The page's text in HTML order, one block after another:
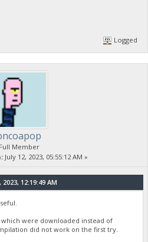
Logged
Full Member
July 12, 2023, 05:55:12 AM »
12:19:49 AM
were downloaded instead of
did not work on the first try.